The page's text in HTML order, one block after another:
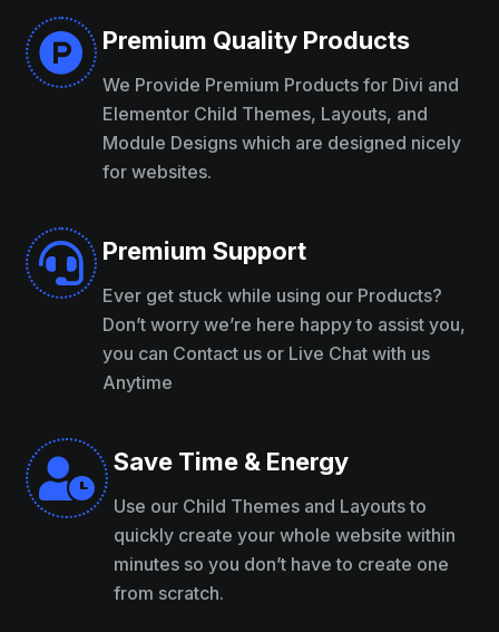
 Premium Quality Products
We Provide Premium Products for Divi and
Elementor Child Themes, Layouts, and
Module Designs which are designed nicely
for websites.
 Premium Support
Ever get stuck while using our Products?
Don’t worry we’re here happy to assist you,
you can Contact us or Live Chat with us
Anytime
 Save Time & Energy
Use our Child Themes and Layouts to
quickly create your whole website within
minutes so you don’t have to create one
from scratch.